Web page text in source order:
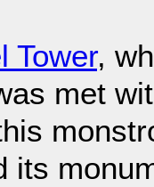
Tower,
met
its